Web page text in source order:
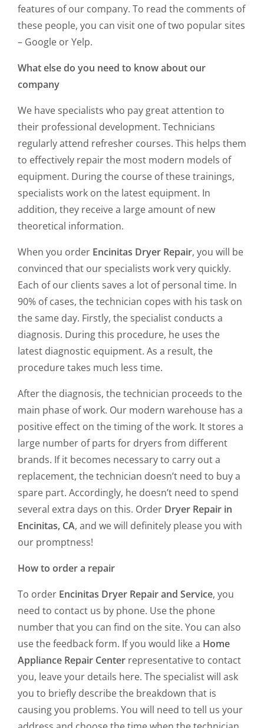
features of our company. To read the comments of
these people, you can visit one of two popular sites
– Google or Yelp.
What else do you need to know about our
company
We have specialists who pay great attention to
their professional development. Technicians
regularly attend refresher courses. This helps them
to effectively repair the most modern models of
equipment. During the course of these trainings,
specialists work on the latest equipment. In
addition, they receive a large amount of new
theoretical information.
When you order Encinitas Dryer Repair, you will be
convinced that our specialists work very quickly.
Each of our clients saves a lot of personal time. In
90% of cases, the technician copes with his task on
the same day. Firstly, the specialist conducts a
diagnosis. During this procedure, he uses the
latest diagnostic equipment. As a result, the
procedure takes much less time.
After the diagnosis, the technician proceeds to the
main phase of work. Our modern warehouse has a
positive effect on the timing of the work. It stores a
large number of parts for dryers from different
brands. If it becomes necessary to carry out a
replacement, the technician doesn’t need to buy a
spare part. Accordingly, he doesn’t need to spend
several extra days on this. Order Dryer Repair in
Encinitas, CA, and we will definitely please you with
our promptness!
How to order a repair
To order Encinitas Dryer Repair and Service, you
need to contact us by phone. Use the phone
number that you can find on the site. You can also
use the feedback form. If you would like a Home
Appliance Repair Center representative to contact
you, leave your details here. The specialist will ask
you to briefly describe the breakdown that is
causing you problems. You will need to tell us your